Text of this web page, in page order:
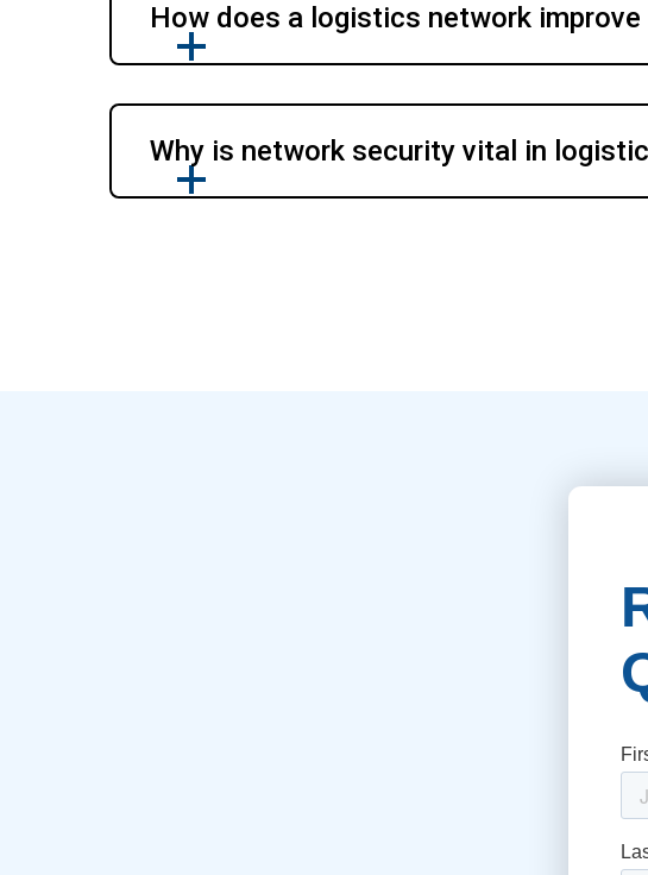
How does a logistics network
Why is network security vital in